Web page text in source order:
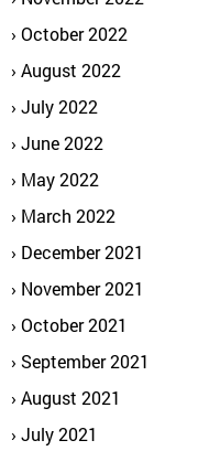
October 2022
August 2022
July 2022
June 2022
May 2022
March 2022
December 2021
November 2021
October 2021
September 2021
August 2021
July 2021